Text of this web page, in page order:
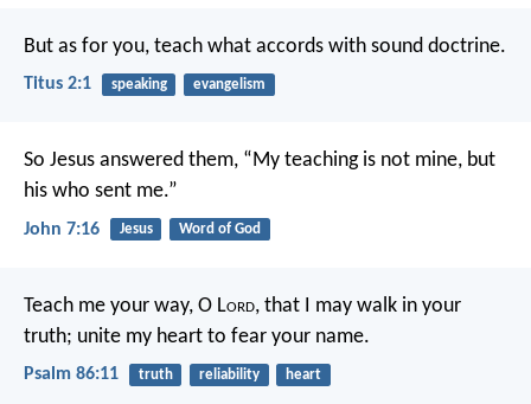
But as for you, teach what accords with sound doctrine.
Titus 2:1 speaking evangelism
So Jesus answered them, “My teaching is not mine, but
his who sent me.”
John 7:16 Jesus Word of God
Teach me your way, O Lord, that I may walk in your
truth; unite my heart to fear your name.
Psalm 86:11 truth reliability heart